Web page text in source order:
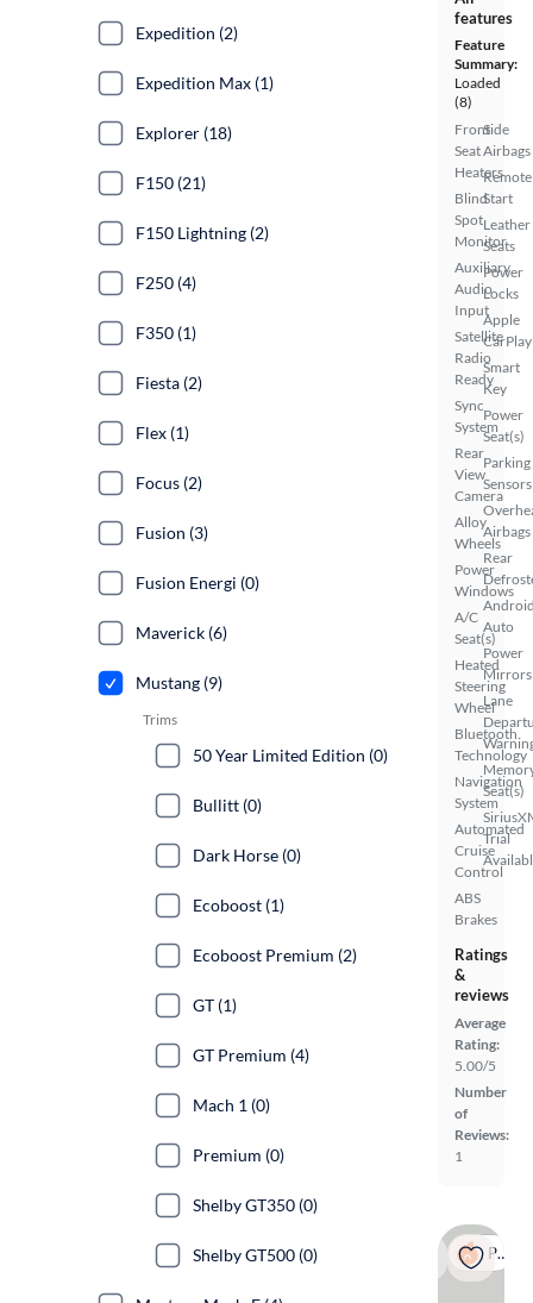
features
Feature
Summary:
Loaded
(8)
Front
Seat
Heaters
Blind
Spot
Monitor
Auxiliary
Audio
Input
Satellite
Radio
Ready
Sync
System
Rear
View
Camera
Alloy
Wheels
Power
Windows
A/C
Seat(s)
Heated
Steering
Wheel
Bluetooth
Technology
Navigation
System
Automated
Cruise
Control
ABS
Brakes
Side
Airbags
Remote
Start
Leather
Seats
Power
Locks
Apple
CarPlay
Smart
Key
Power
Seat(s)
Parking
Sensors
Airbags
Rear
Auto
Power
Mirrors
Lane
Seat(s)
Trial
Ratings
&
reviews
Average
Rating:
5.00/5
Number
of
Reviews:
1
Popular
Expedition (2)
Expedition Max (1)
Explorer (18)
F150 (21)
F150 Lightning (2)
F250 (4)
F350 (1)
Fiesta (2)
Flex (1)
Focus (2)
Fusion (3)
Fusion Energi (0)
Maverick (6)
Mustang (9)
Trims
50 Year Limited Edition (0)
Bullitt (0)
Dark Horse (0)
Ecoboost (1)
Ecoboost Premium (2)
GT (1)
GT Premium (4)
Mach 1 (0)
Premium (0)
Shelby GT350 (0)
Shelby GT500 (0)